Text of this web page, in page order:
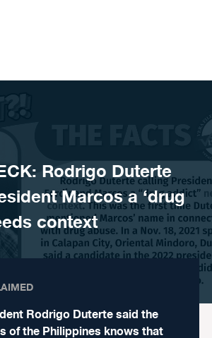
Rodrigo Duterte
Marcos a ‘drug
context
Rodrigo Duterte said the
of the Philippines knows that